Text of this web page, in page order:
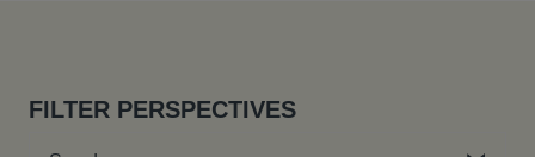
FILTER PERSPECTIVES